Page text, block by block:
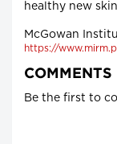
healthy new
McGowan
https://
COMMENTS
Be the first to